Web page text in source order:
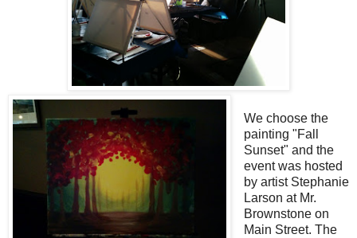
We choose the
painting "Fall
Sunset" and the
event was hosted
by artist Stephanie
Larson at Mr.
Brownstone on
Main Street. The